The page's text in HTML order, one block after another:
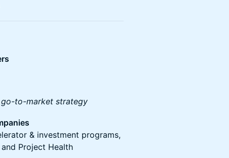
to-market strategy
& investment programs,
Project Health